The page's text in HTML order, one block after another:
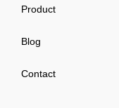
Product
Blog
Contact